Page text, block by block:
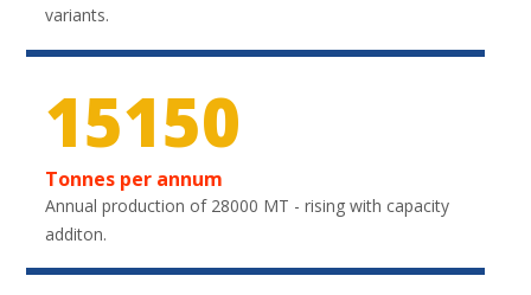
variants.
22350
Tonnes per annum
Annual production of 28000 MT - rising with capacity
additon.